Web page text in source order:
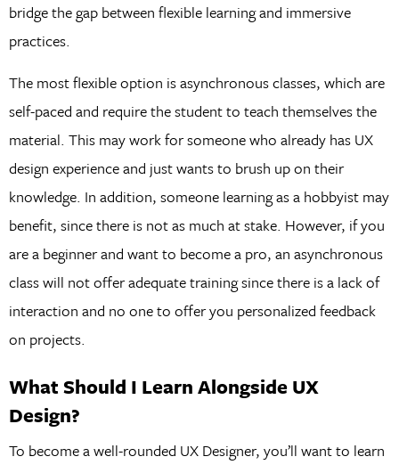
bridge the gap between flexible learning and immersive
practices.
The most flexible option is asynchronous classes, which are
self-paced and require the student to teach themselves the
material. This may work for someone who already has UX
design experience and just wants to brush up on their
knowledge. In addition, someone learning as a hobbyist may
benefit, since there is not as much at stake. However, if you
are a beginner and want to become a pro, an asynchronous
class will not offer adequate training since there is a lack of
interaction and no one to offer you personalized feedback
on projects.
What Should I Learn Alongside UX
Design?
To become a well-rounded UX Designer, you’ll want to learn